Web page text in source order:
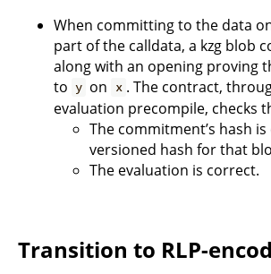
When committing to the data
part of the calldata, a kzg blob
along with an opening proving
to y on x . The contract,
evaluation precompile, checks
The commitment’s hash
versioned hash for that
The evaluation is correct.
Transition to RLP-